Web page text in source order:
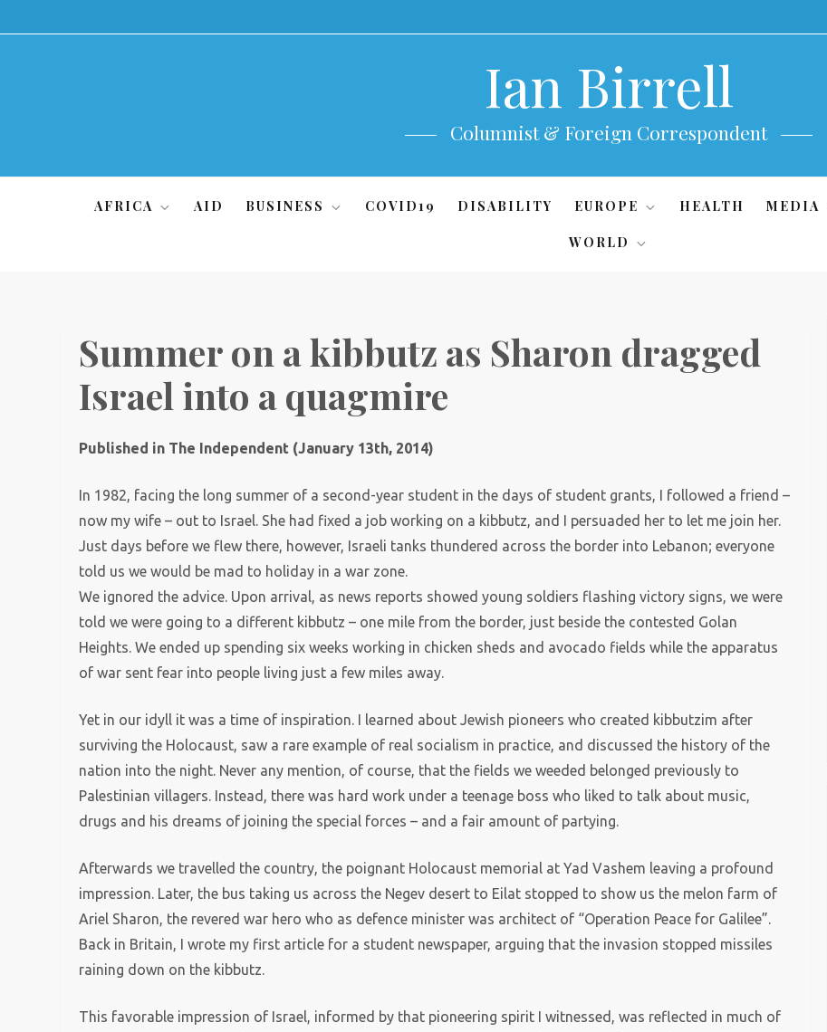
to
Ian Birrell
Columnist & Foreign Correspondent
AFRICA AID BUSINESS COVID19 DISABILITY EUROPE HEALTH MEDIA
WORLD
Summer on a kibbutz as Sharon dragged
Israel into a quagmire
Published in The Independent (January 13th, 2014)
In 1982, facing the long summer of a second-year student in the days of student grants, I followed a friend –
now my wife – out to Israel. She had fixed a job working on a kibbutz, and I persuaded her to let me join her.
Just days before we flew there, however, Israeli tanks thundered across the border into Lebanon; everyone
told us we would be mad to holiday in a war zone.
We ignored the advice. Upon arrival, as news reports showed young soldiers flashing victory signs, we were
told we were going to a different kibbutz – one mile from the border, just beside the contested Golan
Heights. We ended up spending six weeks working in chicken sheds and avocado fields while the apparatus
of war sent fear into people living just a few miles away.
Yet in our idyll it was a time of inspiration. I learned about Jewish pioneers who created kibbutzim after
surviving the Holocaust, saw a rare example of real socialism in practice, and discussed the history of the
nation into the night. Never any mention, of course, that the fields we weeded belonged previously to
Palestinian villagers. Instead, there was hard work under a teenage boss who liked to talk about music,
drugs and his dreams of joining the special forces – and a fair amount of partying.
Afterwards we travelled the country, the poignant Holocaust memorial at Yad Vashem leaving a profound
impression. Later, the bus taking us across the Negev desert to Eilat stopped to show us the melon farm of
Ariel Sharon, the revered war hero who as defence minister was architect of “Operation Peace for Galilee”.
Back in Britain, I wrote my first article for a student newspaper, arguing that the invasion stopped missiles
raining down on the kibbutz.
This favorable impression of Israel, informed by that pioneering spirit I witnessed, was reflected in much of